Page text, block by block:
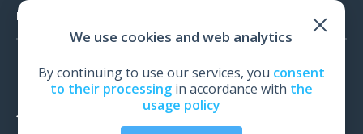
News
System Requirements
Technical Support
Warranty
Products
EMG
We use cookies and web analytics
By continuing to use our services, you consent
to their processingin accordance with the
usage policy